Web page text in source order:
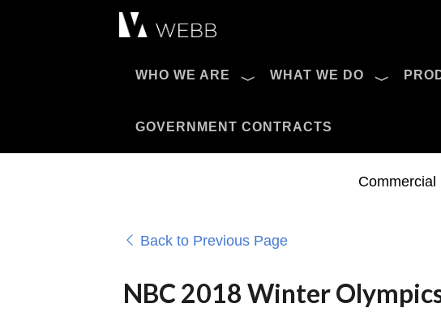
WHO WE ARE WHAT WE DO
GOVERNMENT CONTRACTS
Pro AV Catalog
Commercial
Back to Previous Page
NBC 2018 Winter